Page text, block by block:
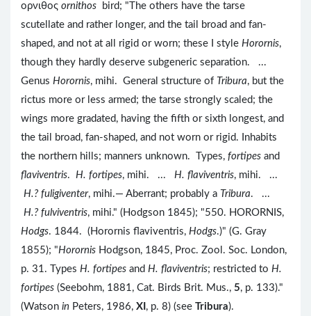
ορνιθος ornithos
bird; "The others have the tarse
scutellate and rather longer, and the tail broad and fan-
shaped, and not at all rigid or worn; these I style Horornis,
though they hardly deserve subgeneric separation. ...
Genus Horornis, mihi. General structure of Tribura, but the
rictus more or less armed; the tarse strongly scaled; the
wings more gradated, having the fifth or sixth longest, and
the tail broad, fan-shaped, and not worn or rigid. Inhabits
the northern hills; manners unknown. Types, fortipes and
flaviventris. H. fortipes, mihi. ... H. flaviventris, mihi. ...
H.? fuligiventer, mihi.— Aberrant; probably a Tribura. ...
H.? fulviventris, mihi." (Hodgson 1845); "550. HORORNIS,
Hodgs. 1844. (Horornis flaviventris, Hodgs.)" (G. Gray
1855); "Horornis Hodgson, 1845, Proc. Zool. Soc. London,
p. 31. Types H. fortipes and H. flaviventris; restricted to H.
fortipes (Seebohm, 1881, Cat. Birds Brit. Mus., 5, p. 133)."
(Watson in Peters, 1986, XI , p. 8) (see Tribura).